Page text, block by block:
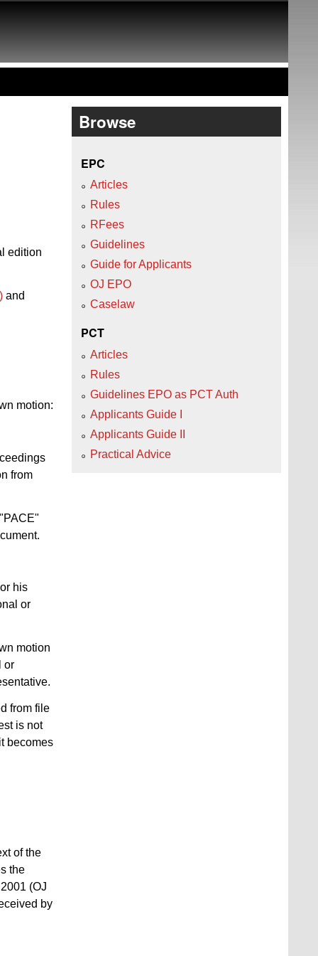
edition
and
motion:
from
his
or
motion
or
from file
is not
becomes
of the
the
(OJ
by
Browse
EPC
Articles
Rules
RFees
Guidelines
Guide for Applicants
OJ EPO
Caselaw
PCT
Articles
Rules
Guidelines EPO as PCT Auth
Applicants Guide I
Applicants Guide II
Practical Advice